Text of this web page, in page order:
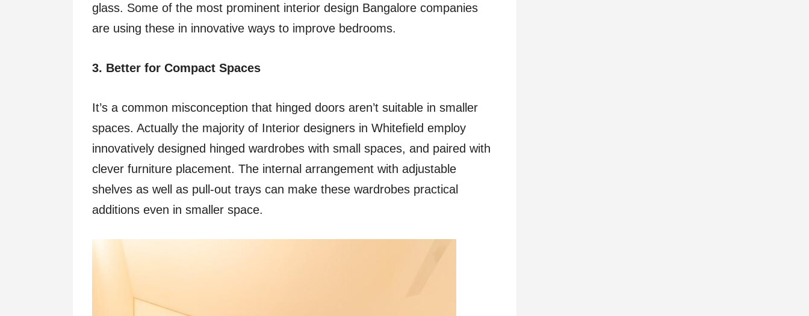
glass. Some of the most prominent interior design Bangalore companies
are using these in innovative ways to improve bedrooms.
3. Better for Compact Spaces
It’s a common misconception that hinged doors aren’t suitable in smaller
spaces. Actually the majority of Interior designers in Whitefield employ
innovatively designed hinged wardrobes with small spaces, and paired with
clever furniture placement. The internal arrangement with adjustable
shelves as well as pull-out trays can make these wardrobes practical
additions even in smaller space.